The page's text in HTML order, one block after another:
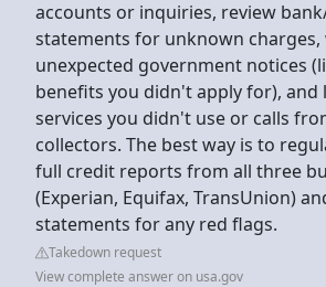
accounts or inquiries, review
statements for unknown
unexpected government notices
benefits you didn't apply for),
services you didn't use or calls
collectors. The best way is to
full credit reports from all three
(Experian, Equifax, TransUnion)
statements for any red flags.
Takedown request
View complete answer on usa.gov